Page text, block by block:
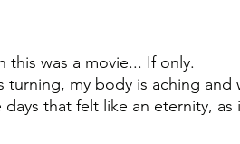
this was a movie... If only.
turning, my body is aching and
that felt like an eternity,